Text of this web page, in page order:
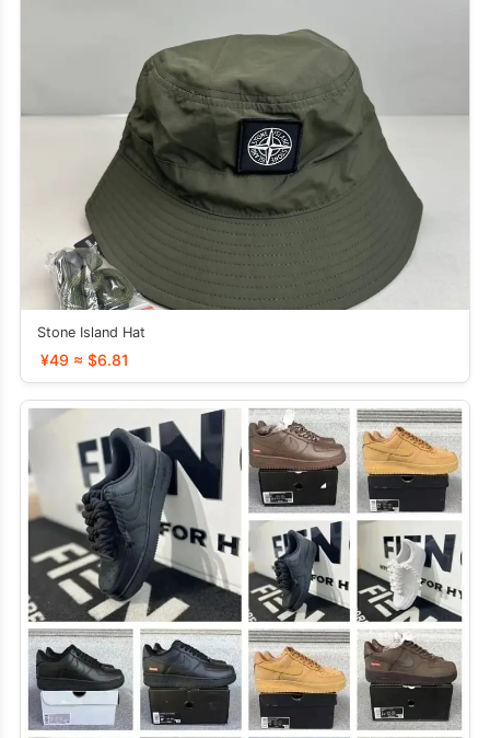
Stone Island Hat
¥49 ≈ $6.81